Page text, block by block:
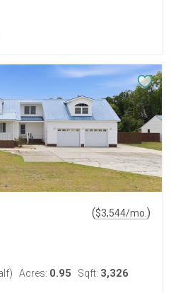
($3,544/mo. )
Acres: 0.95 Sqft: 3,326